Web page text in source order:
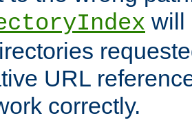
will
URL
correctly.